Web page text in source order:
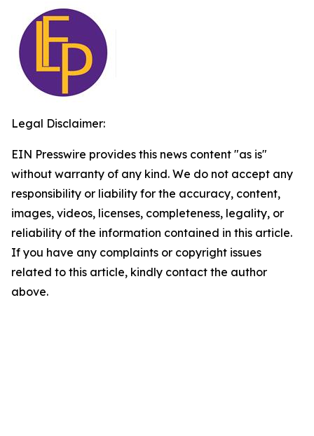
Legal Disclaimer:
EIN Presswire provides this news content "as is"
without warranty of any kind. We do not accept any
responsibility or liability for the accuracy, content,
images, videos, licenses, completeness, legality, or
reliability of the information contained in this article.
If you have any complaints or copyright issues
related to this article, kindly contact the author
above.